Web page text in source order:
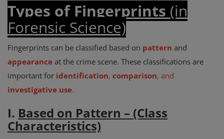
Types of Fingerprints (in
Forensic Science)
Fingerprints can be classified based on pattern and
appearance at the crime scene. These classifications are
important for identification, comparison, and
investigative use.
I. Based on Pattern – (Class
Characteristics)